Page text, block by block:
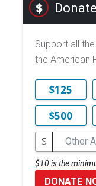
Support all
the American
$125
$500
$
$10 is the
DONATE